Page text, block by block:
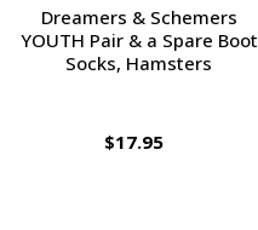
Dreamers & Schemers
YOUTH Pair & a Spare Boot
Socks, Hamsters
$17.95